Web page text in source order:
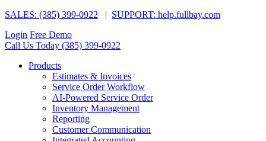
SALES: (385) 399-0922
| SUPPORT: help.fullbay.com
Login Free Demo
Call Us Today (385) 399-0922
Products
Estimates & Invoices
Service Order Workflow
AI-Powered Service Order
Inventory Management
Reporting
Customer Communication